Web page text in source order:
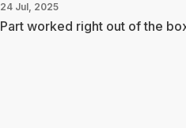
24 Jul, 2025
Part worked right out of the